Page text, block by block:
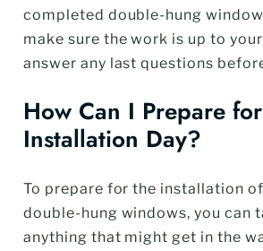
completed double-hung
make sure the work is up to
answer any last questions
How Can I Prepare
Installation Day?
To prepare for the installation
double-hung windows, you can
anything that might get in the